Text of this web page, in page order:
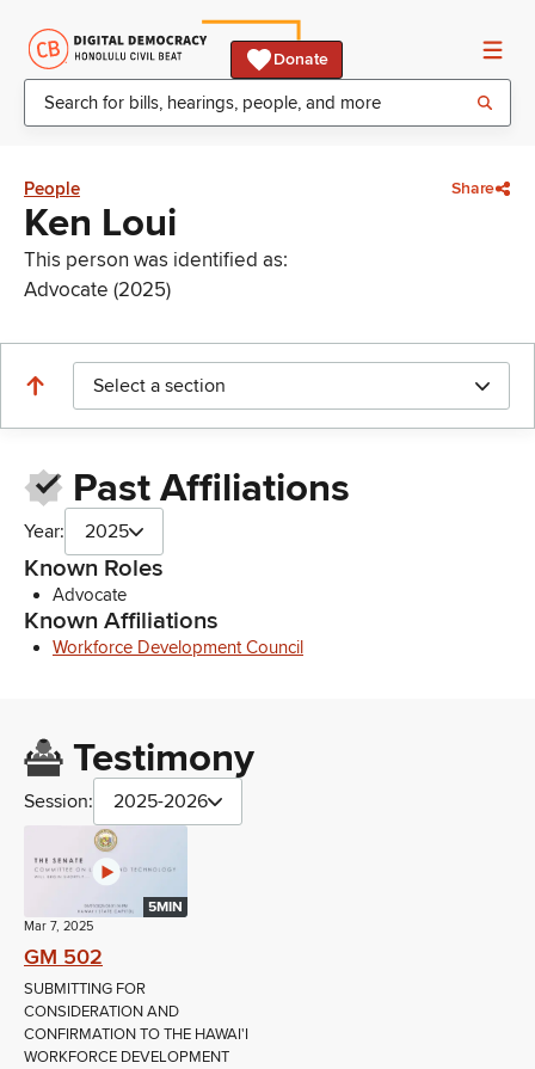
Donate
People Share
Ken Loui
This person was identified as:
Advocate (2025)
Select a section
Past Affiliations
Year: 2025
Known Roles
Advocate
Known Affiliations
Workforce Development Council
Testimony
Session: 2025-2026
5MIN
Mar 7, 2025
GM 502
SUBMITTING FOR
CONSIDERATION AND
CONFIRMATION TO THE HAWAI'I
WORKFORCE DEVELOPMENT